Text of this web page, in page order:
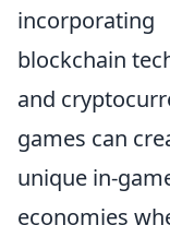
incorporating
blockchain
and
games can
unique in-
economies